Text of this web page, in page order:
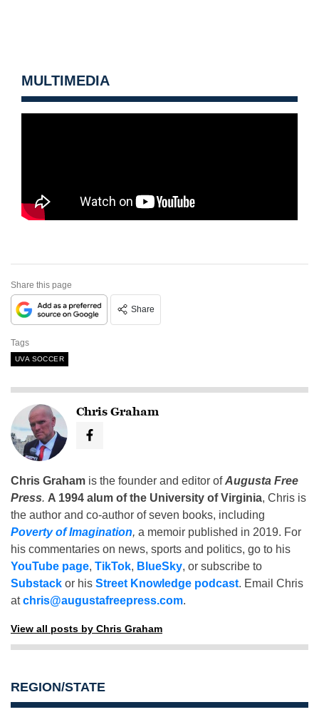
MULTIMEDIA
Share this page
Share
Tags
UVA SOCCER
Chris Graham
Chris Graham is the founder and editor ofAugusta Free
Press. A 1994 alum of the University of Virginia, Chris is
the author and co-author of seven books, including
Poverty of Imagination, a memoir published in 2019. For
his commentaries on news, sports and politics, go to his
YouTube page, TikTok, BlueSky, or subscribe to
Substack or his Street Knowledge podcast. Email Chris
atchris@augustafreepress.com.
View all posts by Chris Graham
REGION/STATE